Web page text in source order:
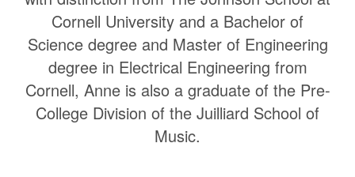
Cornell University and a Bachelor of
Science degree and Master of Engineering
degree in Electrical Engineering from
Cornell, Anne is also a graduate of the Pre-
College Division of the Juilliard School of
Music.